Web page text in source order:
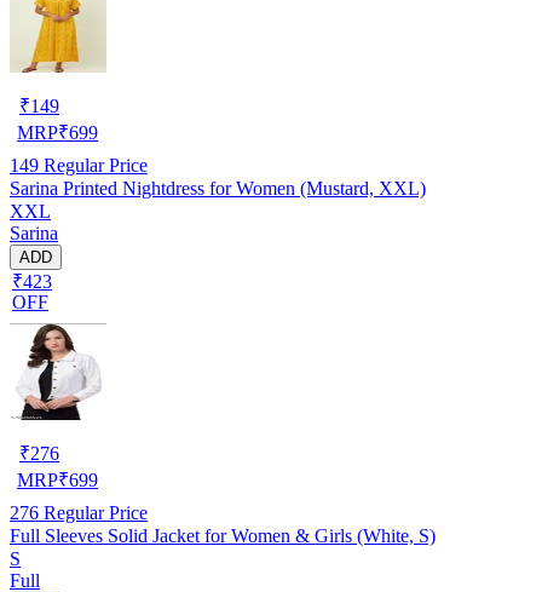
₹149
MRP₹699
149 Regular Price
Sarina Printed Nightdress for Women (Mustard, XXL)
XXL
Sarina
ADD
₹423
OFF
₹276
MRP₹699
276 Regular Price
Full Sleeves Solid Jacket for Women & Girls (White, S)
S
Full